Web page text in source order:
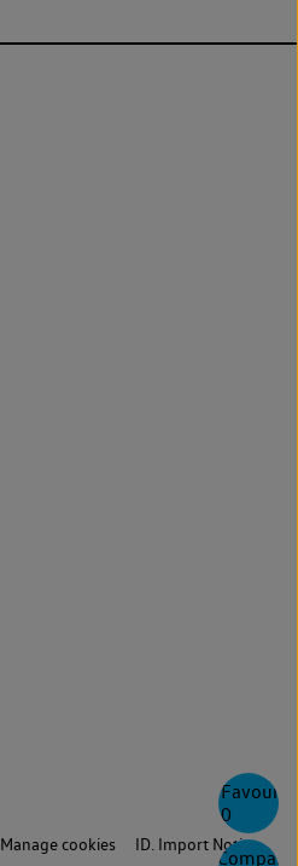
0
Compare
Manage cookies
ID. Import Notice